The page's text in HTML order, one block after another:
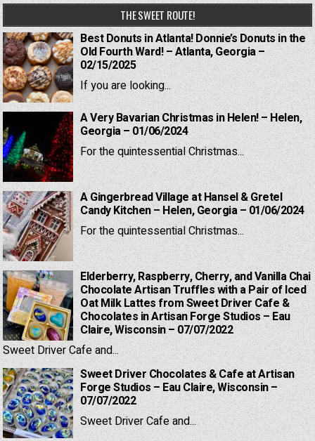
THE SWEET ROUTE!
Best Donuts in Atlanta! Donnie’s Donuts in the
Old Fourth Ward! – Atlanta, Georgia –
02/15/2025
If you are looking...
A Very Bavarian Christmas in Helen! – Helen,
Georgia – 01/06/2024
For the quintessential Christmas...
A Gingerbread Village at Hansel & Gretel
Candy Kitchen – Helen, Georgia – 01/06/2024
For the quintessential Christmas...
Elderberry, Raspberry, Cherry, and Vanilla Chai
Chocolate Artisan Truffles with a Pair of Iced
Oat Milk Lattes from Sweet Driver Cafe &
Chocolates in Artisan Forge Studios – Eau
Claire, Wisconsin – 07/07/2022
Sweet Driver Cafe and...
Sweet Driver Chocolates & Cafe at Artisan
Forge Studios – Eau Claire, Wisconsin –
07/07/2022
Sweet Driver Cafe and...